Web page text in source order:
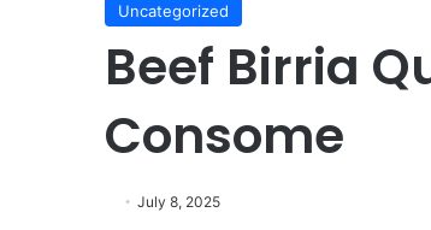
Uncategorized
Beef Birria
Consome
July 8, 2025